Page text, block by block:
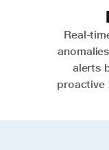
Real-
alerts
proactive